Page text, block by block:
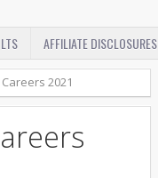
AFFILIATE DISCLOSURES
2021